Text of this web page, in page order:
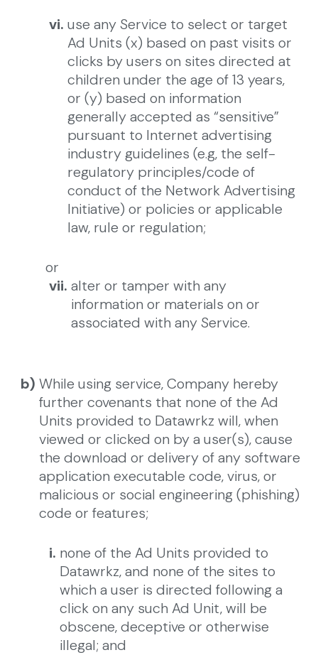
vi. use any Service to select or target
Ad Units (x) based on past visits or
clicks by users on sites directed at
children under the age of 13 years,
or (y) based on information
generally accepted as “sensitive”
pursuant to Internet advertising
industry guidelines (e.g, the self-
regulatory principles/code of
conduct of the Network Advertising
Initiative) or policies or applicable
law, rule or regulation;
or
vii. alter or tamper with any
information or materials on or
associated with any Service.
b) While using service, Company hereby
further covenants that none of the Ad
Units provided to Datawrkz will, when
viewed or clicked on by a user(s), cause
the download or delivery of any software
application executable code, virus, or
malicious or social engineering (phishing)
code or features;
i. none of the Ad Units provided to
Datawrkz, and none of the sites to
which a user is directed following a
click on any such Ad Unit, will be
obscene, deceptive or otherwise
illegal; and